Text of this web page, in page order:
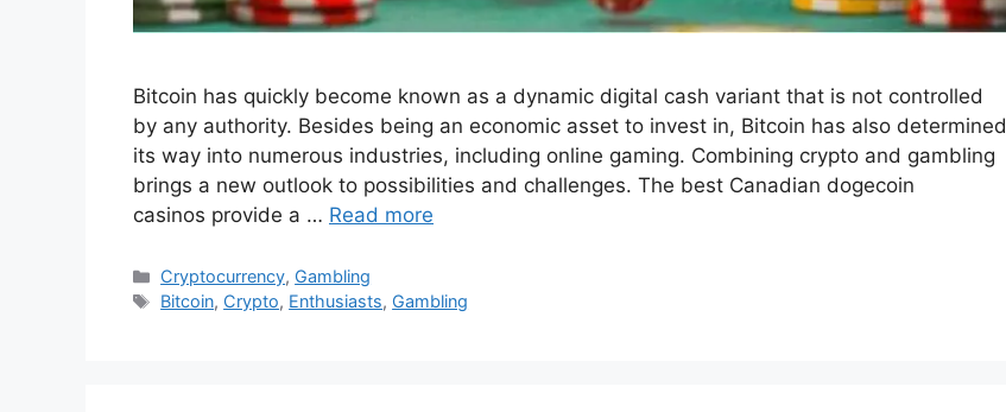
Bitcoin has quickly become known as a dynamic digital cash variant that is not controlled
by any authority. Besides being an economic asset to invest in, Bitcoin has also determined
its way into numerous industries, including online gaming. Combining crypto and gambling
brings a new outlook to possibilities and challenges. The best Canadian dogecoin
casinos provide a … Read more
Categories
Cryptocurrency, Gambling
Tags
Bitcoin, Crypto, Enthusiasts, Gambling